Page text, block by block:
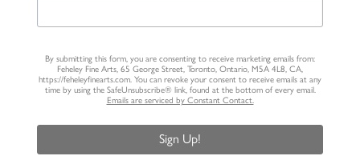
By submitting this form, you are consenting to receive marketing emails from:
Feheley Fine Arts, 65 George Street, Toronto, Ontario, M5A 4L8, CA,
https://feheleyfinearts.com. You can revoke your consent to receive emails at any
time by using the SafeUnsubscribe® link, found at the bottom of every email.
Emails are serviced by Constant Contact.
Sign Up!